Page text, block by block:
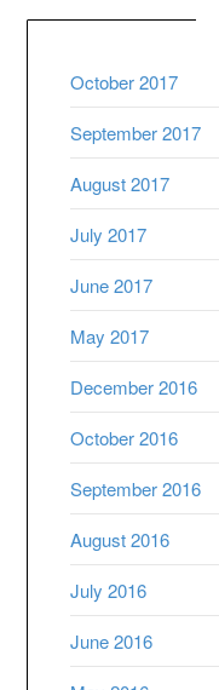
October 2017
September 2017
August 2017
July 2017
June 2017
May 2017
December 2016
October 2016
September 2016
August 2016
July 2016
June 2016